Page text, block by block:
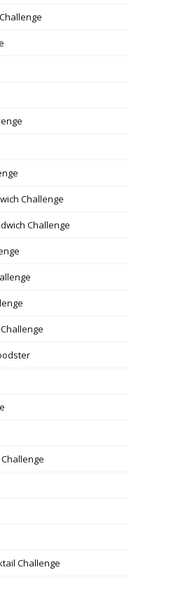
Challenge
Challenge
Challenge